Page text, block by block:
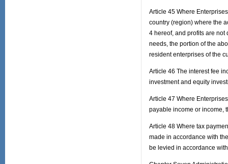
Article 45 Where
country (region) where the
4 hereof, and profits are
needs, the portion of the
resident enterprises of the
Article 46 The interest fee
investment and equity
Article 47 Where
payable income or income,
Article 48 Where tax
made in accordance with
be levied in accordance